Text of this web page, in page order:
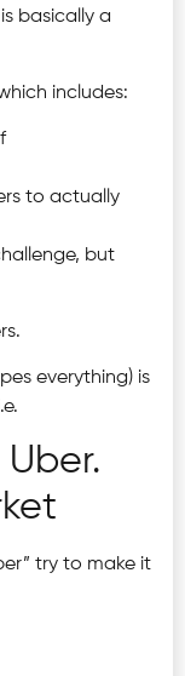
basically a
includes:
to actually
but
everything) is
Uber.
try to make it